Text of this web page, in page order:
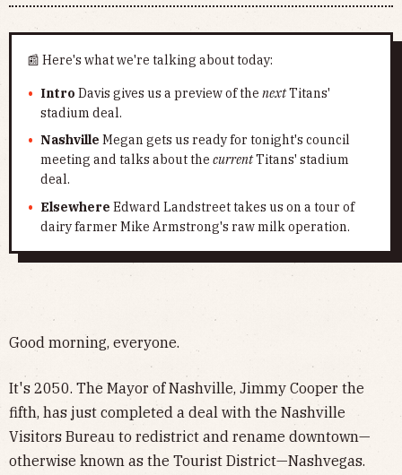
📰 Here's what we're talking about today:
Intro Davis gives us a preview of thenextTitans'
stadium deal.
Nashville Megan gets us ready for tonight's council
meeting and talks about the currentTitans' stadium
deal.
Elsewhere Edward Landstreet takes us on a tour of
dairy farmer Mike Armstrong's raw milk operation.
Good morning, everyone.
It's 2050. The Mayor of Nashville, Jimmy Cooper the
fifth, has just completed a deal with the Nashville
Visitors Bureau to redistrict and rename downtown—
otherwise known as the Tourist District—Nashvegas.